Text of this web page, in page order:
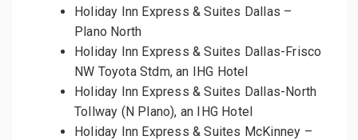
Holiday Inn Express & Suites Dallas –
Plano North
Holiday Inn Express & Suites Dallas-Frisco
NW Toyota Stdm, an IHG Hotel
Holiday Inn Express & Suites Dallas-North
Tollway (N Plano), an IHG Hotel
Holiday Inn Express & Suites McKinney –